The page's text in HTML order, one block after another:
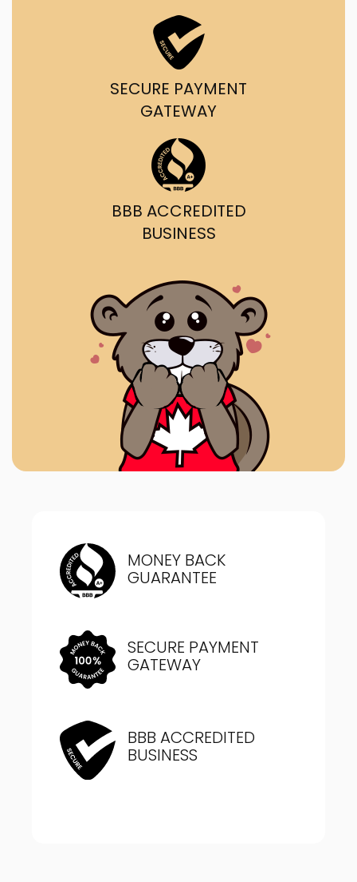
SECURE PAYMENT
GATEWAY
BBB ACCREDITED
BUSINESS
MONEY BACK
GUARANTEE
SECURE PAYMENT
GATEWAY
BBB ACCREDITED
BUSINESS